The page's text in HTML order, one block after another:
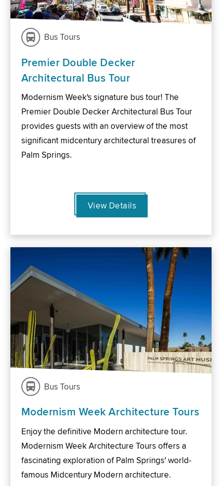
Bus Tours
Premier Double Decker
Architectural Bus Tour
Modernism Week's signature bus tour! The
Premier Double Decker Architectural Bus Tour
provides guests with an overview of the most
significant midcentury architectural treasures of
Palm Springs.
View Details
Bus Tours
Modernism Week Architecture Tours
Enjoy the definitive Modern architecture tour.
Modernism Week Architecture Tours offers a
fascinating exploration of Palm Springs' world-
famous Midcentury Modern architecture.